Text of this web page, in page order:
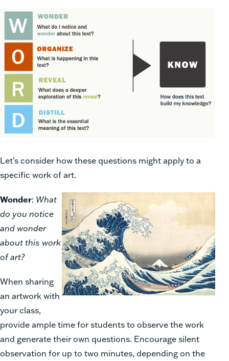
Let’s consider how these questions might apply to a
specific work of art.
Wonder: What
do you notice
and wonder
about this work
of art?
When sharing
an artwork with
your class,
provide ample time for students to observe the work
and generate their own questions. Encourage silent
observation for up to two minutes, depending on the